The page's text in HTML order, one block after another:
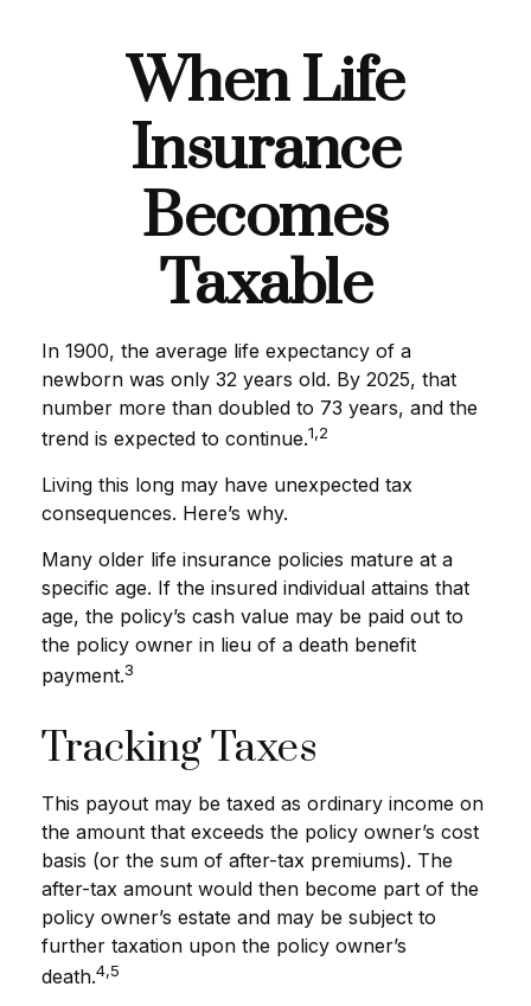
When Life
Insurance
Becomes
Taxable
In 1900, the average life expectancy of a
newborn was only 32 years old. By 2025, that
number more than doubled to 73 years, and the
trend is expected to continue.1,2
Living this long may have unexpected tax
consequences. Here’s why.
Many older life insurance policies mature at a
specific age. If the insured individual attains that
age, the policy’s cash value may be paid out to
the policy owner in lieu of a death benefit
payment.3
Tracking Taxes
This payout may be taxed as ordinary income on
the amount that exceeds the policy owner’s cost
basis (or the sum of after-tax premiums). The
after-tax amount would then become part of the
policy owner’s estate and may be subject to
further taxation upon the policy owner’s
death.4,5